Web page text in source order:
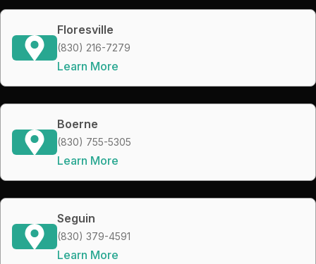
Floresville
(830) 216-7279
Learn More
Boerne
(830) 755-5305
Learn More
Seguin
(830) 379-4591
Learn More